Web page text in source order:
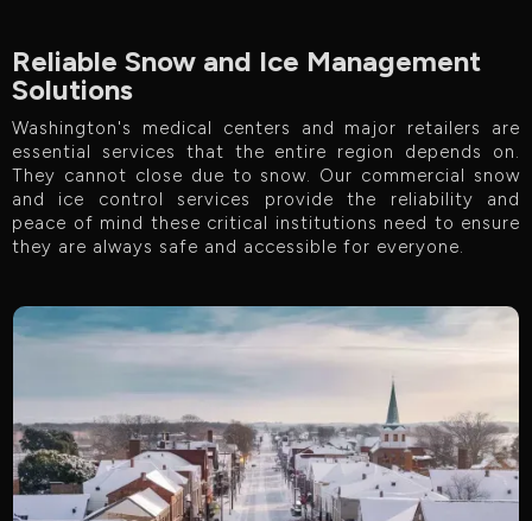
Reliable Snow and Ice Management
Solutions
Washington's medical centers and major retailers are
essential services that the entire region depends on.
They cannot close due to snow. Our commercial snow
and ice control services provide the reliability and
peace of mind these critical institutions need to ensure
they are always safe and accessible for everyone.